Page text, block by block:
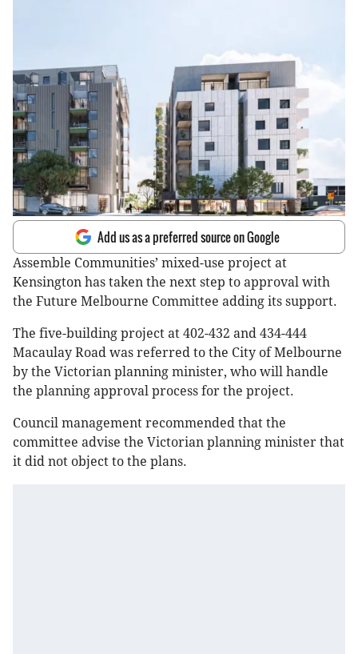
Add us as a preferred source on Google
Assemble Communities’ mixed-use project at
Kensington has taken the next step to approval with
the Future Melbourne Committee adding its support.
The five-building project at 402-432 and 434-444
Macaulay Road was referred to the City of Melbourne
by the Victorian planning minister, who will handle
the planning approval process for the project.
Council management recommended that the
committee advise the Victorian planning minister that
it did not object to the plans.